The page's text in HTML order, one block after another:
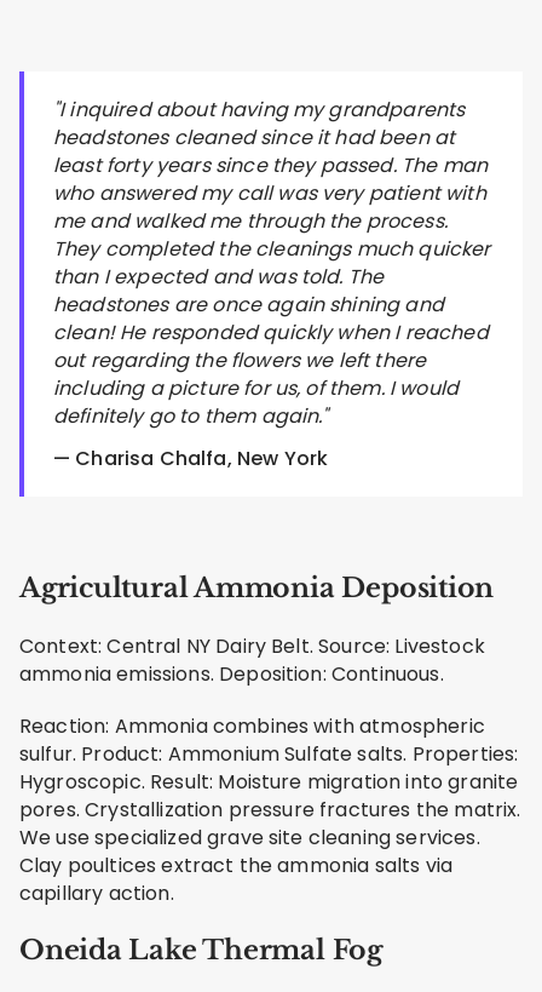
"I inquired about having my grandparents
headstones cleaned since it had been at
least forty years since they passed. The man
who answered my call was very patient with
me and walked me through the process.
They completed the cleanings much quicker
than I expected and was told. The
headstones are once again shining and
clean! He responded quickly when I reached
out regarding the flowers we left there
including a picture for us, of them. I would
definitely go to them again."
— Charisa Chalfa, New York
Agricultural Ammonia Deposition
Context: Central NY Dairy Belt. Source: Livestock
ammonia emissions. Deposition: Continuous.
Reaction: Ammonia combines with atmospheric
sulfur. Product: Ammonium Sulfate salts. Properties:
Hygroscopic. Result: Moisture migration into granite
pores. Crystallization pressure fractures the matrix.
We use specialized grave site cleaning services.
Clay poultices extract the ammonia salts via
capillary action.
Oneida Lake Thermal Fog